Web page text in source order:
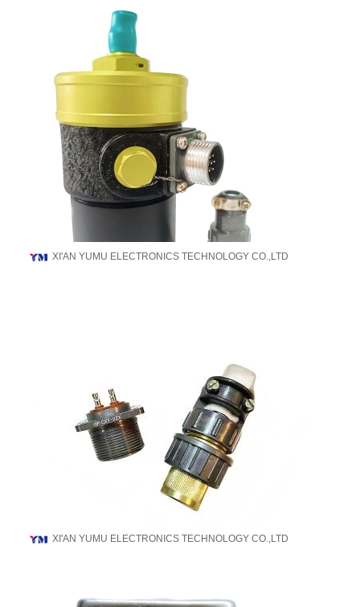
XI'AN YUMU ELECTRONICS TECHNOLOGY CO.,LTD
XI'AN YUMU ELECTRONICS TECHNOLOGY CO.,LTD